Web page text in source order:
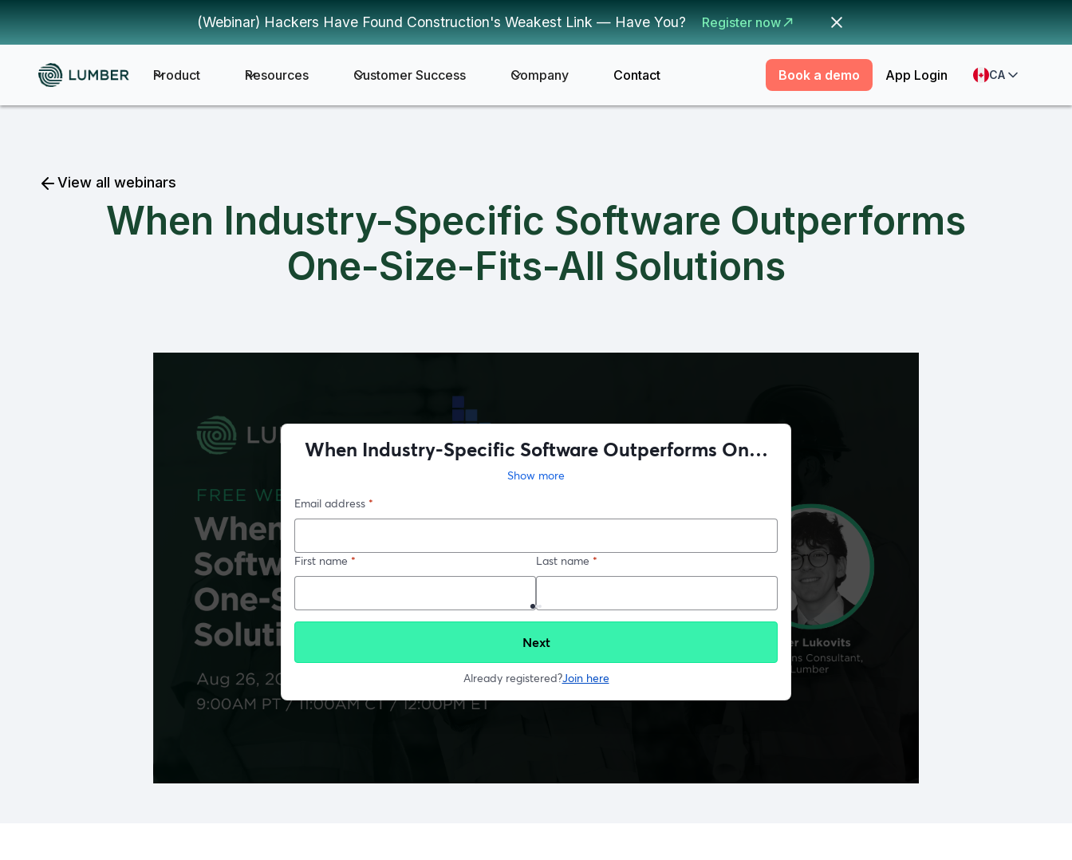
(Webinar) Hackers Have Found Construction's Weakest Link — Have You? Register now
Product Resources Customer Success Company Contact Book a demo App Login CA
View all webinars
When Industry-Specific Software Outperforms
One-Size-Fits-All Solutions